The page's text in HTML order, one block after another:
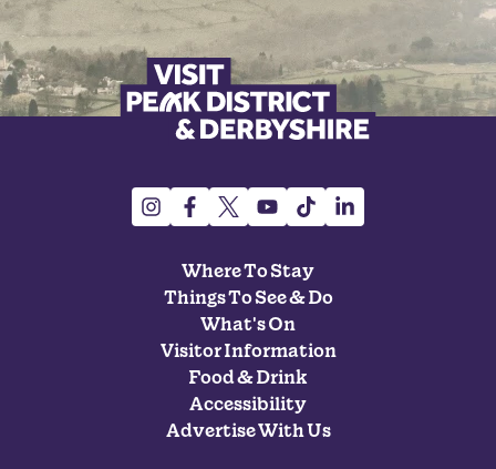
Where To Stay
Things To See & Do
What's On
Visitor Information
Food & Drink
Accessibility
Advertise With Us